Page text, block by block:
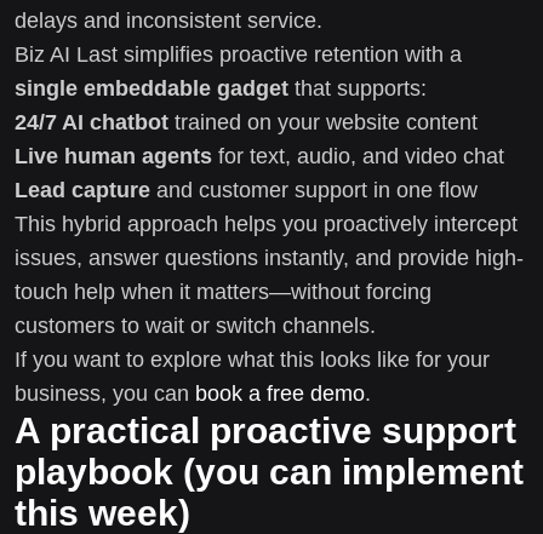
delays and inconsistent service.
Biz AI Last simplifies proactive retention with a
single embeddable gadget that supports:
24/7 AI chatbot trained on your website content
Live human agents for text, audio, and video chat
Lead capture and customer support in one flow
This hybrid approach helps you proactively intercept
issues, answer questions instantly, and provide high-
touch help when it matters—without forcing
customers to wait or switch channels.
If you want to explore what this looks like for your
business, you can book a free demo.
A practical proactive support
playbook (you can implement
this week)